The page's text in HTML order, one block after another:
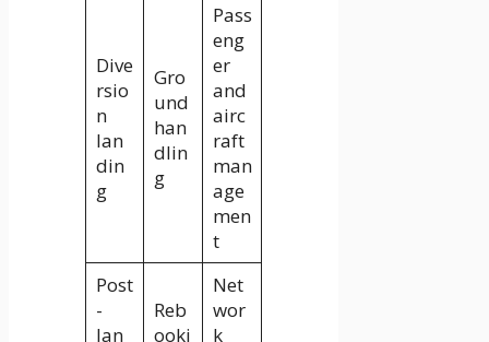
Dive
rsio
n
lan
din
g
Gro
und
han
dlin
g
Pass
eng
er
and
airc
raft
man
age
men
t
Post
-
lan
Reb
ooki
Net
wor
k